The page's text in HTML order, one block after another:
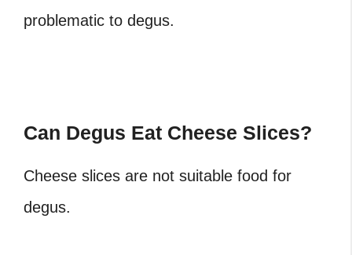
problematic to degus.
Can Degus Eat Cheese Slices?
Cheese slices are not suitable food for
degus.